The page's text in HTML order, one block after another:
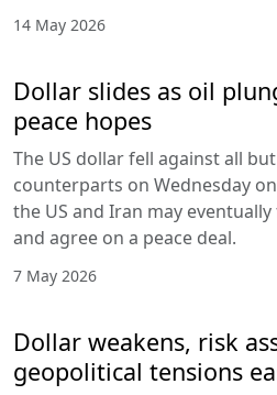
14 May 2026
Dollar slides as oil
peace hopes
The US dollar fell against all
counterparts on Wednesday
the US and Iran may
and agree on a peace deal.
7 May 2026
Dollar weakens, risk
geopolitical tensions